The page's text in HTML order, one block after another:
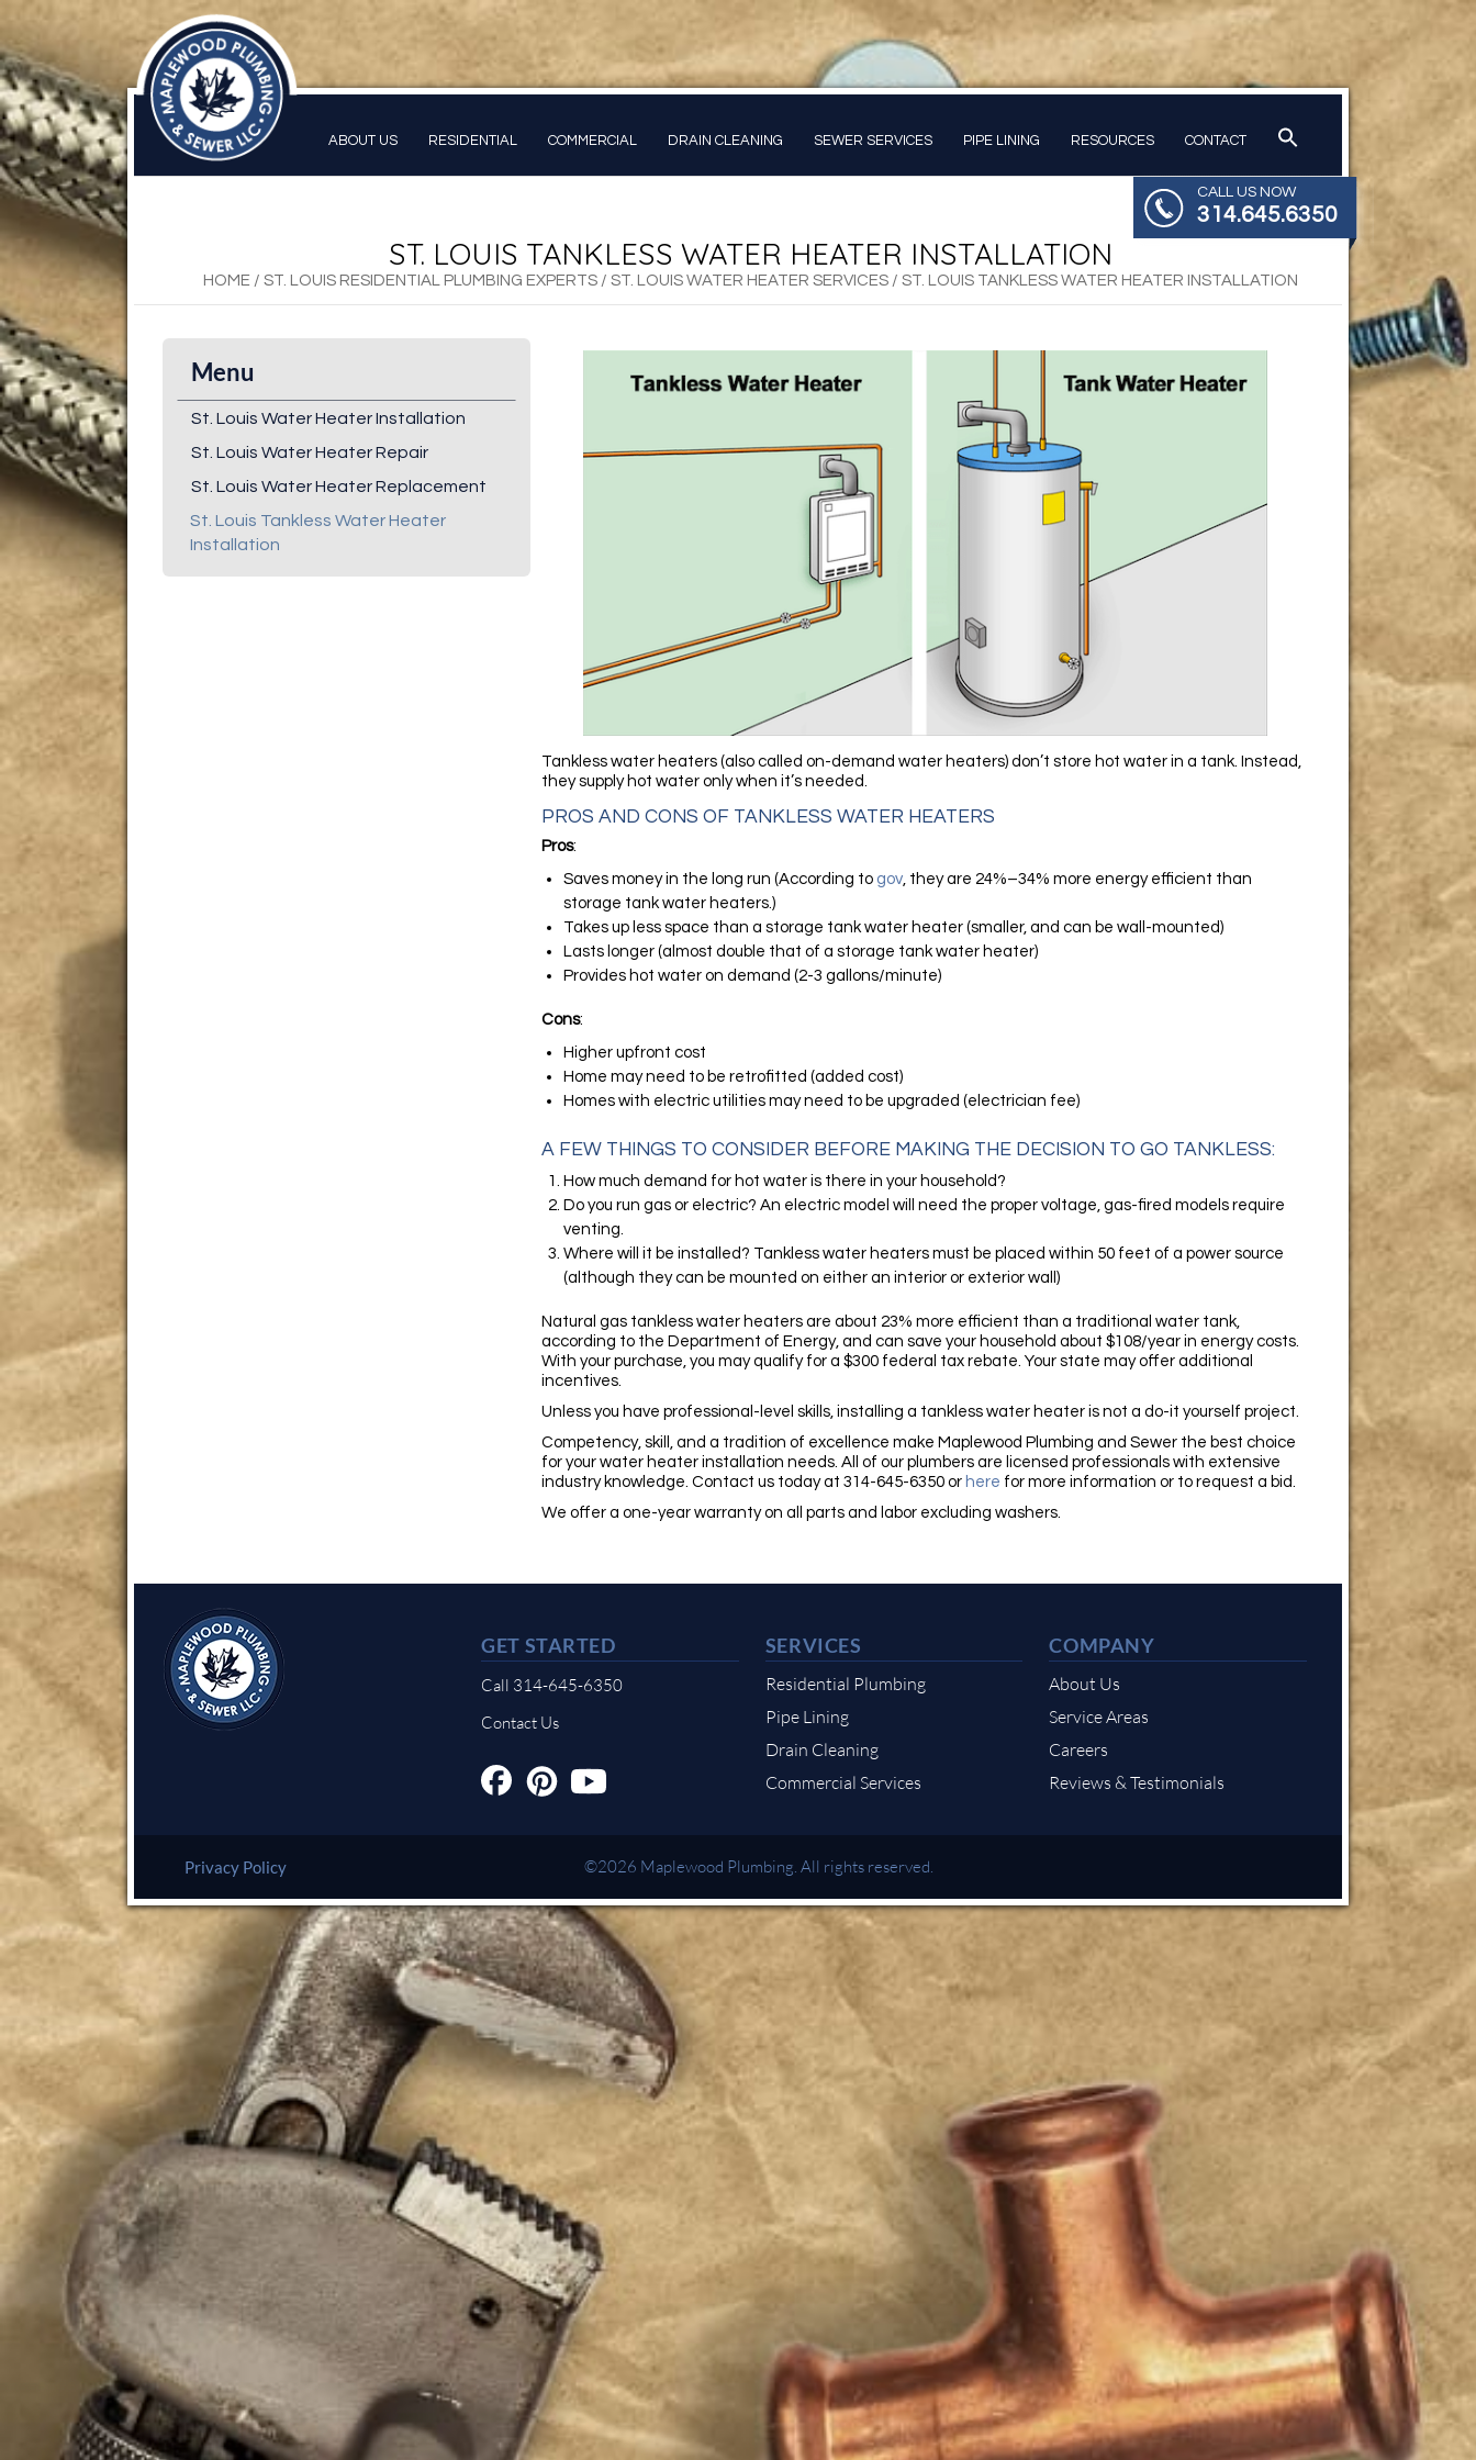
ABOUT US RESIDENTIAL COMMERCIAL DRAIN CLEANING SEWER SERVICES PIPE LINING RESOURCES CONTACT
CALL US NOW
314.645.6350
ST. LOUIS TANKLESS WATER HEATER INSTALLATION
HOME / ST. LOUIS RESIDENTIAL PLUMBING EXPERTS / ST. LOUIS WATER HEATER SERVICES / ST. LOUIS TANKLESS WATER HEATER INSTALLATION
Menu
St. Louis Water Heater Installation
St. Louis Water Heater Repair
St. Louis Water Heater Replacement
St. Louis Tankless Water Heater
Installation
Tankless water heaters (also called on-demand water heaters) don’t store hot water in a tank. Instead,
they supply hot water only when it’s needed.
PROS AND CONS OF TANKLESS WATER HEATERS
Pros:
Saves money in the long run (According to gov , they are 24%–34% more energy efficient than
storage tank water heaters.)
Takes up less space than a storage tank water heater (smaller, and can be wall-mounted)
Lasts longer (almost double that of a storage tank water heater)
Provides hot water on demand (2-3 gallons/minute)
Cons:
Higher upfront cost
Home may need to be retrofitted (added cost)
Homes with electric utilities may need to be upgraded (electrician fee)
A FEW THINGS TO CONSIDER BEFORE MAKING THE DECISION TO GO TANKLESS:
How much demand for hot water is there in your household?
Do you run gas or electric? An electric model will need the proper voltage, gas-fired models require
venting.
Where will it be installed? Tankless water heaters must be placed within 50 feet of a power source
(although they can be mounted on either an interior or exterior wall)
Natural gas tankless water heaters are about 23% more efficient than a traditional water tank,
according to the Department of Energy, and can save your household about $108/year in energy costs.
With your purchase, you may qualify for a $300 federal tax rebate. Your state may offer additional
incentives.
Unless you have professional-level skills, installing a tankless water heater is not a do-it yourself project.
Competency, skill, and a tradition of excellence make Maplewood Plumbing and Sewer the best choice
for your water heater installation needs. All of our plumbers are licensed professionals with extensive
industry knowledge. Contact us today at 314-645-6350 or here for more information or to request a bid.
We offer a one-year warranty on all parts and labor excluding washers.
GET STARTED
Call 314-645-6350
Contact Us
SERVICES
Residential Plumbing
Pipe Lining
Drain Cleaning
Commercial Services
COMPANY
About Us
Service Areas
Careers
Reviews & Testimonials
Privacy Policy ©2026 Maplewood Plumbing. All rights reserved.